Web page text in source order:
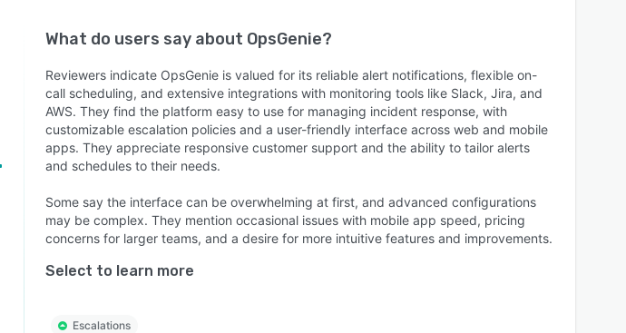
What do users say about OpsGenie?
Reviewers indicate OpsGenie is valued for its reliable alert notifications, flexible on-
call scheduling, and extensive integrations with monitoring tools like Slack, Jira, and
AWS. They find the platform easy to use for managing incident response, with
customizable escalation policies and a user-friendly interface across web and mobile
apps. They appreciate responsive customer support and the ability to tailor alerts
and schedules to their needs.
Some say the interface can be overwhelming at first, and advanced configurations
may be complex. They mention occasional issues with mobile app speed, pricing
concerns for larger teams, and a desire for more intuitive features and improvements.
Select to learn more
Escalations